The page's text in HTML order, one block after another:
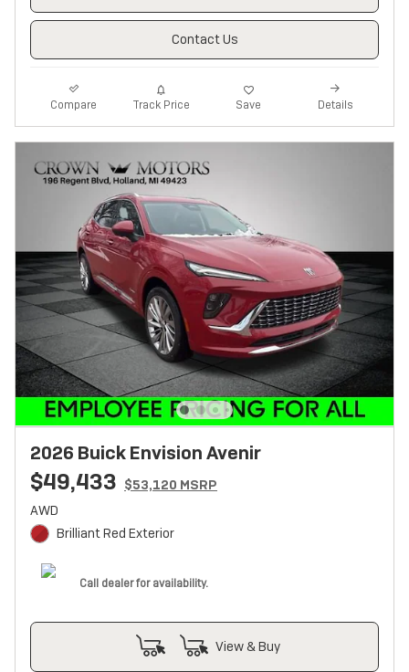
Contact Us
Compare Track Price Save Details
2026 Buick Envision Avenir
$49,433 $53,120 MSRP
AWD
Brilliant Red Exterior
Call dealer for availability.
View & Buy